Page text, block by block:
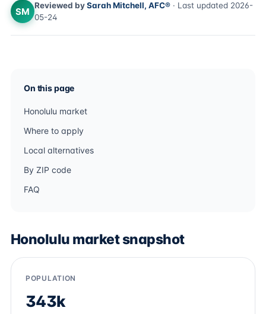
SM
Reviewed bySarah Mitchell, AFC® · Last updated 2026-
05-24
On this page
Honolulu market
Where to apply
Local alternatives
By ZIP code
FAQ
Honolulu market snapshot
POPULATION
343k